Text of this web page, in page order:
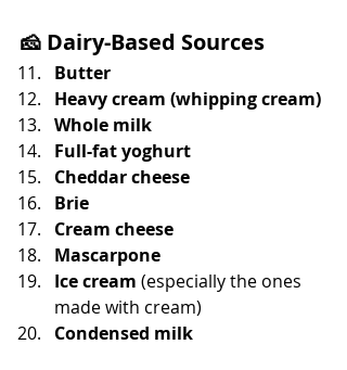
🧀 Dairy-Based Sources
Butter
Heavy cream (whipping cream)
Whole milk
Full-fat yoghurt
Cheddar cheese
Brie
Cream cheese
Mascarpone
Ice cream (especially the ones
made with cream)
Condensed milk